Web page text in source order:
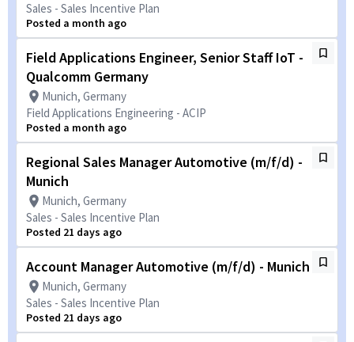
Sales - Sales Incentive Plan
Posted a month ago
Field Applications Engineer, Senior Staff IoT -
Qualcomm Germany
Munich, Germany
Field Applications Engineering - ACIP
Posted a month ago
Regional Sales Manager Automotive (m/f/d) -
Munich
Munich, Germany
Sales - Sales Incentive Plan
Posted 21 days ago
Account Manager Automotive (m/f/d) - Munich
Munich, Germany
Sales - Sales Incentive Plan
Posted 21 days ago